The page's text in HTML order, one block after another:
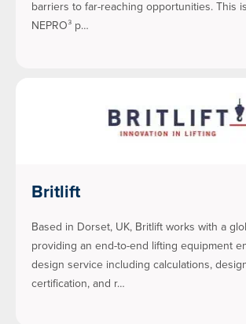
barriers to far-reaching opportunities. This
NEPRO³ p…
Britlift
Based in Dorset, UK, Britlift works with a
providing an end-to-end lifting equipment
design service including calculations,
certification, and r…